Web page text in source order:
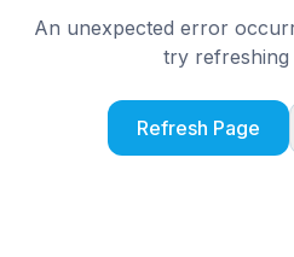
An unexpected error
try refreshing
Refresh Page